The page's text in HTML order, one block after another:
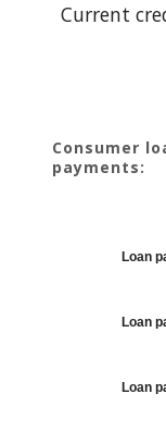
Current
Consumer
payments:
Loan
Loan
Loan